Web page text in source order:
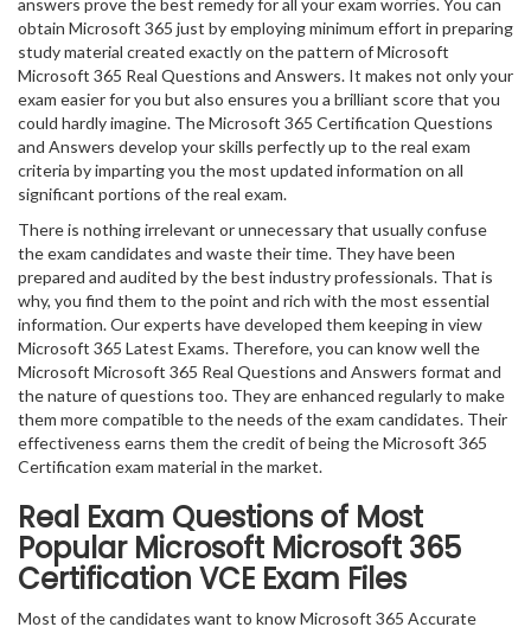
answers prove the best remedy for all your exam worries. You can
obtain Microsoft 365 just by employing minimum effort in preparing
study material created exactly on the pattern of Microsoft
Microsoft 365 Real Questions and Answers. It makes not only your
exam easier for you but also ensures you a brilliant score that you
could hardly imagine. The Microsoft 365 Certification Questions
and Answers develop your skills perfectly up to the real exam
criteria by imparting you the most updated information on all
significant portions of the real exam.
There is nothing irrelevant or unnecessary that usually confuse
the exam candidates and waste their time. They have been
prepared and audited by the best industry professionals. That is
why, you find them to the point and rich with the most essential
information. Our experts have developed them keeping in view
Microsoft 365 Latest Exams. Therefore, you can know well the
Microsoft Microsoft 365 Real Questions and Answers format and
the nature of questions too. They are enhanced regularly to make
them more compatible to the needs of the exam candidates. Their
effectiveness earns them the credit of being the Microsoft 365
Certification exam material in the market.
Real Exam Questions of Most
Popular Microsoft Microsoft 365
Certification VCE Exam Files
Most of the candidates want to know Microsoft 365 Accurate